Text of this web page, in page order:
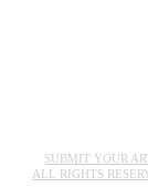
SUBMIT YOUR
ALL RIGHTS